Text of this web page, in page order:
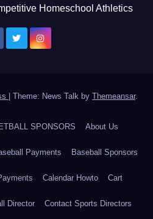
Homeschool Athletics
Theme: News Talk by Themeansar.
SPONSORS About Us
Payments Baseball Sponsors
Calendar Howto Cart
Director Contact Sports Directors